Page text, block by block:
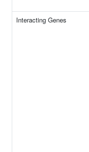
Interacting Genes